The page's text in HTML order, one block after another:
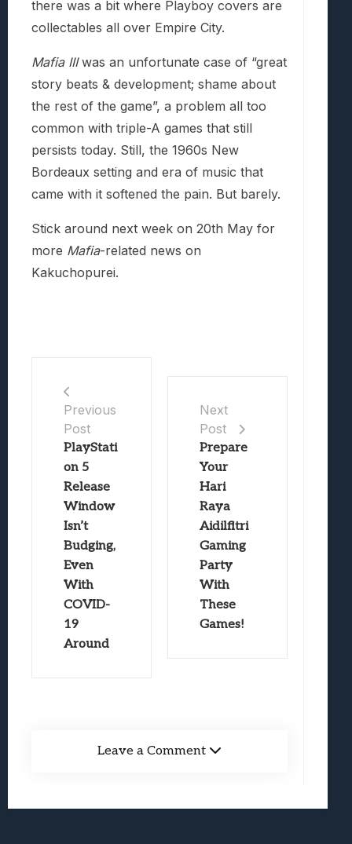
there was a bit where Playboy covers are
collectables all over Empire City.
Mafia IIIwas an unfortunate case of “great
story beats & development; shame about
the rest of the game”, a problem all too
common with triple-A games that still
persists today. Still, the 1960s New
Bordeaux setting and era of music that
came with it softened the pain. But barely.
Stick around next week on 20th May for
more Mafia-related news on
Kakuchopurei.
Previous
Post
PlayStati
on 5
Release
Window
Isn’t
Budging,
Even
With
COVID-
19
Around
Next
Post
Prepare
Your
Hari
Raya
Aidilfitri
Gaming
Party
With
These
Games!
Leave a Comment